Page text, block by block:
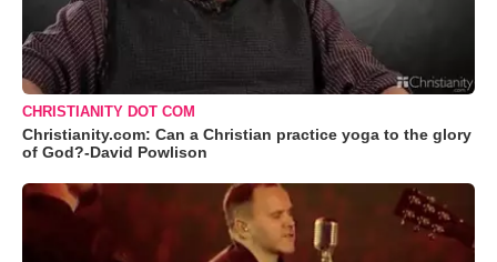
CHRISTIANITY DOT COM
Christianity.com: Can a Christian practice yoga to the glory
of God?-David Powlison